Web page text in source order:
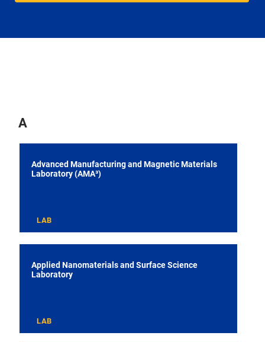
A
Advanced Manufacturing and Magnetic Materials
Laboratory (AMA³)
LAB
Applied Nanomaterials and Surface Science
Laboratory
LAB